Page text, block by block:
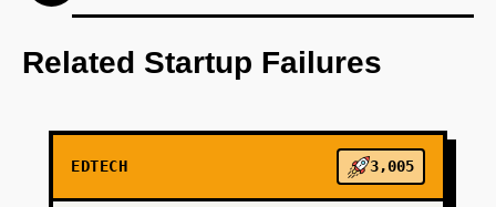
Develop core AI tutoring algorithms tailored to
beginner and intermediate coders.
PHASE 3
Related Startup Failures
EDTECH 3,005